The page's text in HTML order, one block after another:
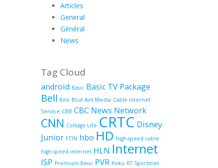
Articles
General
Général
News
Tag Cloud
android Basic Basic TV Package
Bell Bite Blue Ant Media Cable Internet
Service CBB CBC News Network
CNN Cottage Life CRTC Disney
Junior FTTN hbo HD high-speed cable
high speed internet HLN Internet
ISP Premium Basic PVR Roku RT Sportsnet